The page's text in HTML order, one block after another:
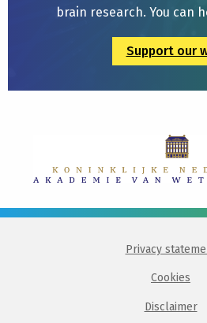
brain research. You can
Support our
Privacy
Cookies
Disclaimer